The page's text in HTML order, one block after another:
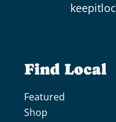
Find Local
Featured
Shop